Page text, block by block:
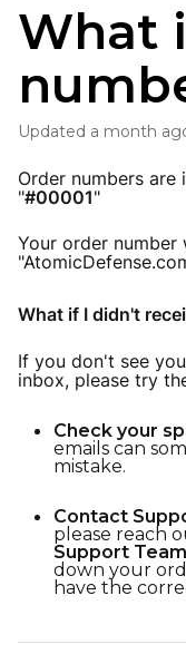
What
Updated a month
Order numbers
"#00001"
Your order number
What if I didn't
If you don't see
inbox, please try
Check your
emails can
mistake.
Contact
please reach
Support Team
down your
have the